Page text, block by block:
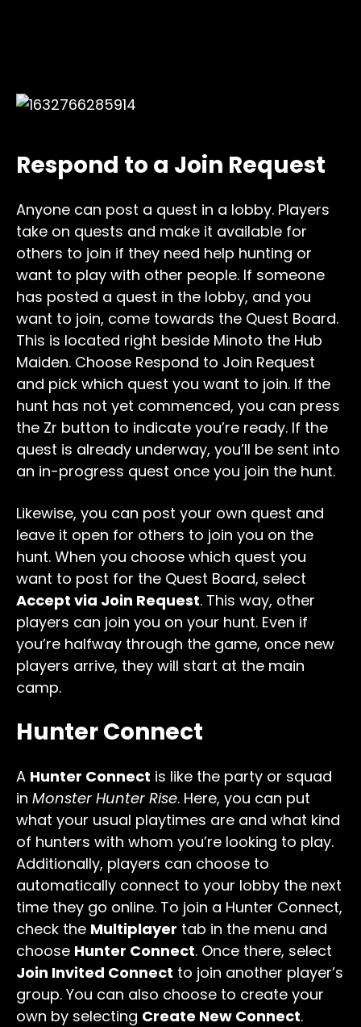
Respond to a Join Request
Anyone can post a quest in a lobby. Players
take on quests and make it available for
others to join if they need help hunting or
want to play with other people. If someone
has posted a quest in the lobby, and you
want to join, come towards the Quest Board.
This is located right beside Minoto the Hub
Maiden. Choose Respond to Join Request
and pick which quest you want to join. If the
hunt has not yet commenced, you can press
the Zr button to indicate you’re ready. If the
quest is already underway, you’ll be sent into
an in-progress quest once you join the hunt.
Likewise, you can post your own quest and
leave it open for others to join you on the
hunt. When you choose which quest you
want to post for the Quest Board, select
Accept via Join Request. This way, other
players can join you on your hunt. Even if
you’re halfway through the game, once new
players arrive, they will start at the main
camp.
Hunter Connect
A Hunter Connect is like the party or squad
in Monster Hunter Rise. Here, you can put
what your usual playtimes are and what kind
of hunters with whom you’re looking to play.
Additionally, players can choose to
automatically connect to your lobby the next
time they go online. To join a Hunter Connect,
check the Multiplayer tab in the menu and
choose Hunter Connect. Once there, select
Join Invited Connect to join another player’s
group. You can also choose to create your
own by selecting Create New Connect.